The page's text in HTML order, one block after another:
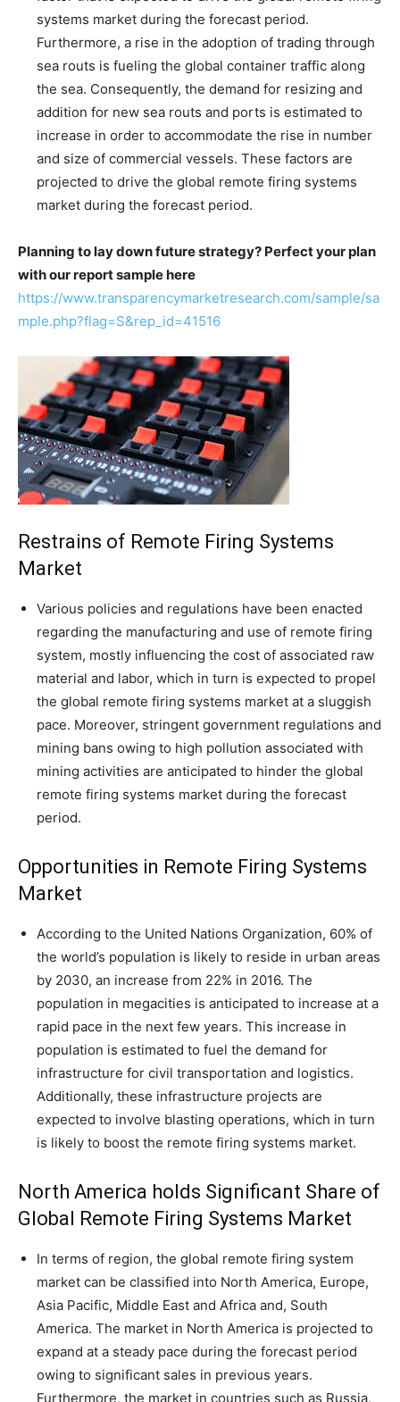
systems market during the forecast period.
Furthermore, a rise in the adoption of trading through
sea routs is fueling the global container traffic along
the sea. Consequently, the demand for resizing and
addition for new sea routs and ports is estimated to
increase in order to accommodate the rise in number
and size of commercial vessels. These factors are
projected to drive the global remote firing systems
market during the forecast period.
Planning to lay down future strategy? Perfect your plan
with our report sample here
https://www.transparencymarketresearch.com/sample/sa
mple.php?flag=S&rep_id=41516
Restrains of Remote Firing Systems
Market
Various policies and regulations have been enacted
regarding the manufacturing and use of remote firing
system, mostly influencing the cost of associated raw
material and labor, which in turn is expected to propel
the global remote firing systems market at a sluggish
pace. Moreover, stringent government regulations and
mining bans owing to high pollution associated with
mining activities are anticipated to hinder the global
remote firing systems market during the forecast
period.
Opportunities in Remote Firing Systems
Market
According to the United Nations Organization, 60% of
the world’s population is likely to reside in urban areas
by 2030, an increase from 22% in 2016. The
population in megacities is anticipated to increase at a
rapid pace in the next few years. This increase in
population is estimated to fuel the demand for
infrastructure for civil transportation and logistics.
Additionally, these infrastructure projects are
expected to involve blasting operations, which in turn
is likely to boost the remote firing systems market.
North America holds Significant Share of
Global Remote Firing Systems Market
In terms of region, the global remote firing system
market can be classified into North America, Europe,
Asia Pacific, Middle East and Africa and, South
America. The market in North America is projected to
expand at a steady pace during the forecast period
owing to significant sales in previous years.
Furthermore, the market in countries such as Russia,